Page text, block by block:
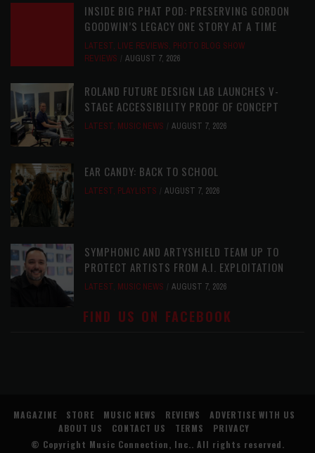
INSIDE BIG PHAT POD: PRESERVING GORDON
GOODWIN’S LEGACY ONE STORY AT A TIME
LATEST, LIVE REVIEWS, PHOTO BLOG SHOW
REVIEWS
AUGUST 7, 2026
ROLAND FUTURE DESIGN LAB LAUNCHES V-
STAGE ACCESSIBILITY PROOF OF CONCEPT
LATEST, MUSIC NEWS AUGUST 7, 2026
EAR CANDY: BACK TO SCHOOL
LATEST, PLAYLISTS AUGUST 7, 2026
SYMPHONIC AND ARTYSHIELD TEAM UP TO
PROTECT ARTISTS FROM A.I. EXPLOITATION
LATEST, MUSIC NEWS AUGUST 7, 2026
FIND US ON FACEBOOK
MAGAZINE STORE MUSIC NEWS REVIEWS
ADVERTISE WITH US
ABOUT US
CONTACT US TERMS
PRIVACY
© Copyright Music Connection, Inc. . All rights reserved.